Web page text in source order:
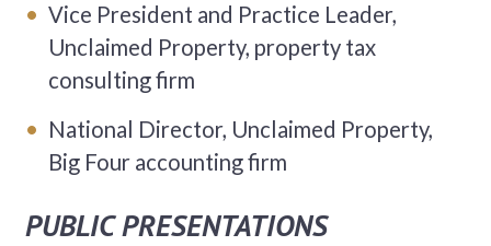
Vice President and Practice Leader,
Unclaimed Property, property tax
consulting firm
National Director, Unclaimed Property,
Big Four accounting firm
PUBLIC PRESENTATIONS